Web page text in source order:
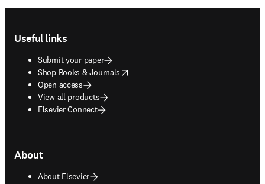
Useful links
Submit your paper
Shop Books & Journals
opens in new tab/window
Open access
View all products
Elsevier Connect
About
About Elsevier